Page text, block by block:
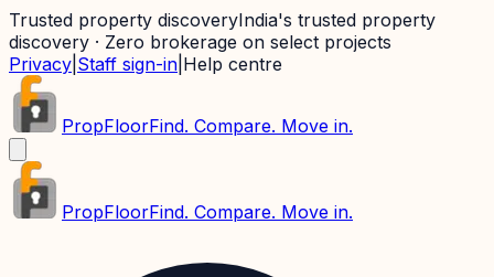
Trusted property discoveryIndia's trusted property
discovery · Zero brokerage on select projects
Privacy Staff sign-in Help centre
PropFloorFind. Compare. Move in.
PropFloorFind. Compare. Move in.